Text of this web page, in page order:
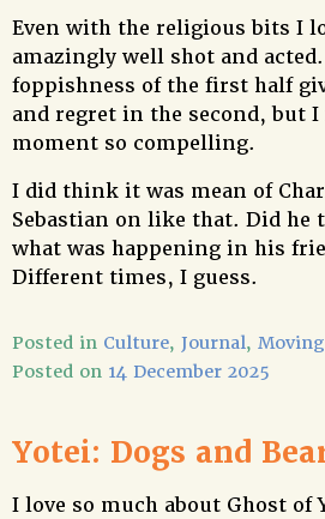
Even with the religious bits I
amazingly well shot and
foppishness of the first half
and regret in the second, but I
moment so compelling.
I did think it was mean of
Sebastian on like that. Did
what was happening in his
Different times, I guess.
Posted in Culture, Journal,
Posted on 14 December 2025
Yotei: Dogs and
I love so much about Ghost of